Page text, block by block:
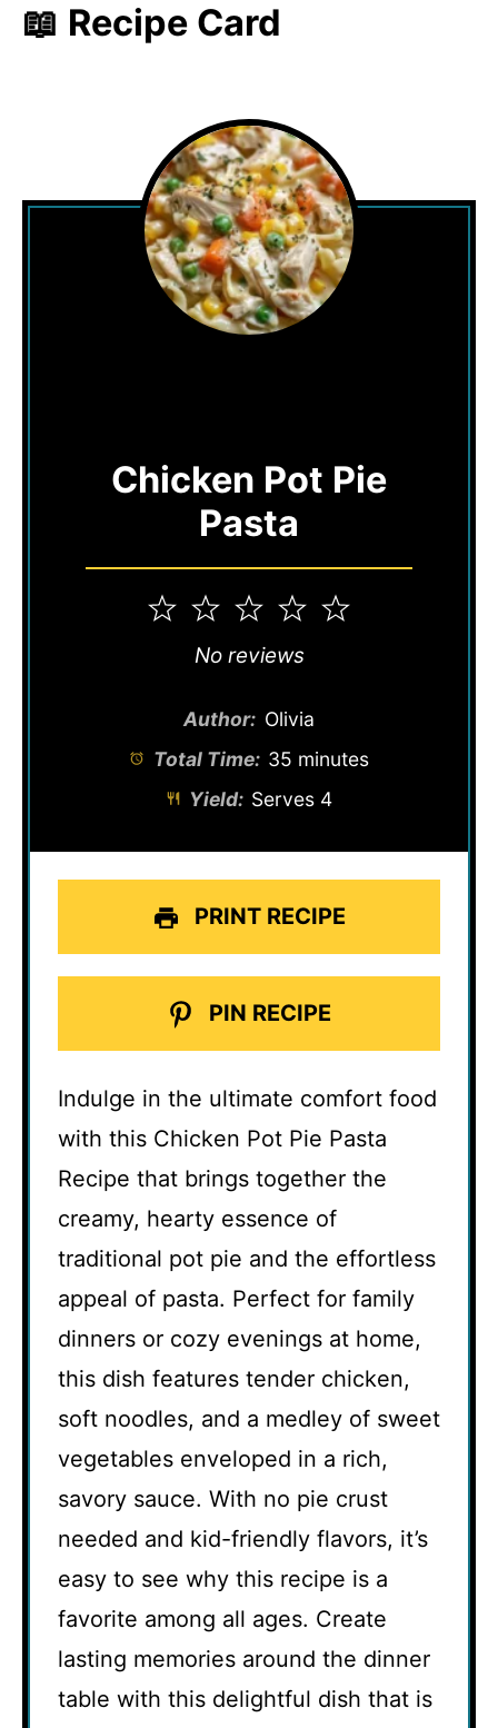
📖 Recipe Card
Chicken Pot Pie
Pasta
5
4
3
Stars
2
Stars
1
Star
No reviews
Author: Olivia
Total Time: 35 minutes
Yield: Serves 4
PRINT RECIPE
PIN RECIPE
Indulge in the ultimate comfort food
with this Chicken Pot Pie Pasta
Recipe that brings together the
creamy, hearty essence of
traditional pot pie and the effortless
appeal of pasta. Perfect for family
dinners or cozy evenings at home,
this dish features tender chicken,
soft noodles, and a medley of sweet
vegetables enveloped in a rich,
savory sauce. With no pie crust
needed and kid-friendly flavors, it’s
easy to see why this recipe is a
favorite among all ages. Create
lasting memories around the dinner
table with this delightful dish that is